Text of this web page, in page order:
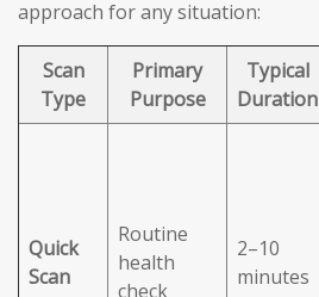
approach for any situation:
Scan
Type
Primary
Purpose
Typical
Duration
Quick
Scan
Routine
health
check
2–10
minutes